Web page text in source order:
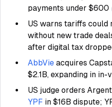
payments under $600
US warns tariffs could
without new trade
after digital tax
AbbVie acquires
$2.1B, expanding in in-
US judge orders
YPF in $16B dispute;